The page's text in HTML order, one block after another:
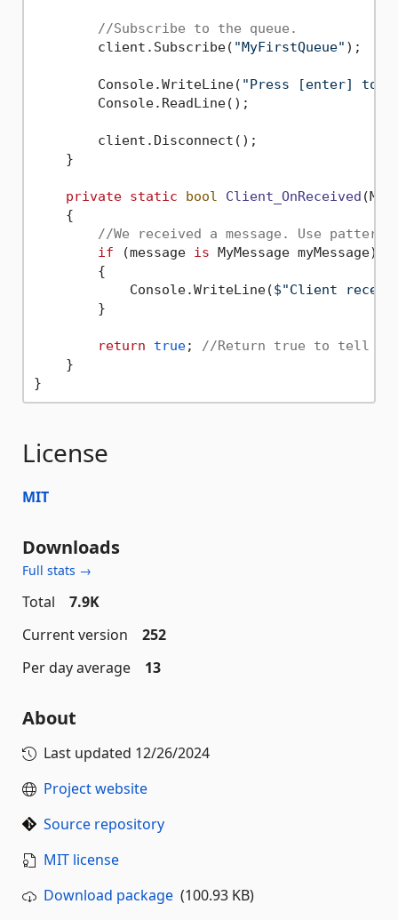
//Subscribe to the queue.
        client.Subscribe(
"MyFirstQueue" );
        Console.WriteLine(
"Press [enter] to
        Console.ReadLine();
        client.Disconnect();
    }
private static bool Client_OnReceived (
    {
//We received a message. Use pattern
if (message is MyMessage myMessage)
        {
            Console.WriteLine(
$"Client
        }
return true;
//Return true to tell the
    }
License
MIT
Downloads
Full stats →
Total
7.9K
Current version
252
Per day average
13
About
Last updated 12/26/2024
Project website
Source repository
MIT license
Download package (100.93 KB)